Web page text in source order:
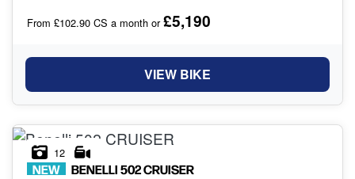
From £102.90 CS a month or£5,190
VIEW BIKE
12
NEW BENELLI502 CRUISER